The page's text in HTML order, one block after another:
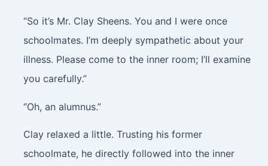
“So it’s Mr. Clay Sheens. You and I were once
schoolmates. I’m deeply sympathetic about your
illness. Please come to the inner room; I’ll examine
you carefully.”
“Oh, an alumnus.”
Clay relaxed a little. Trusting his former
schoolmate, he directly followed into the inner